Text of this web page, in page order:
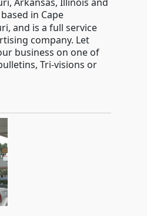
in Cape
and is a full service
company. Let
business on one of
Tri-visions or